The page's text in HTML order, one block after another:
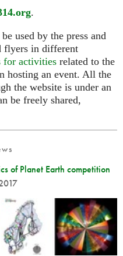
.
used by the press and
flyers in different
for activities related to the
hosting an event. All the
the website is under an
be freely shared,
of Planet Earth competition